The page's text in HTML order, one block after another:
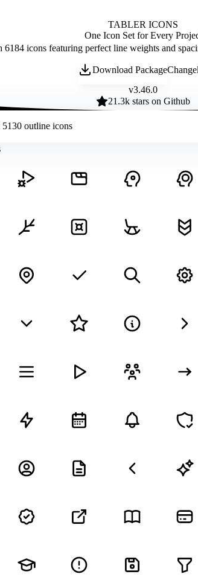
TABLER ICONS
One Icon Set for Every
icons featuring perfect line weights and
Download Package
v3.46.0
21.3k stars on Github